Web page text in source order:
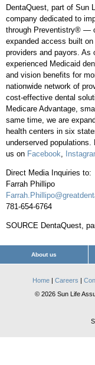
DentaQuest, part of Sun
company dedicated to
through Preventistry® —
expanded access built
providers and payors. As
experienced Medicaid
and vision benefits for
nationwide network of
cost-effective dental
Medicare Advantage,
same time, we are
health centers in six
underserved populations.
us on Facebook,
Direct Media Inquiries to:
Farrah Phillipo
781-654-6764
SOURCE DentaQuest,
About us
Home | Careers |
© 2026 Sun Life